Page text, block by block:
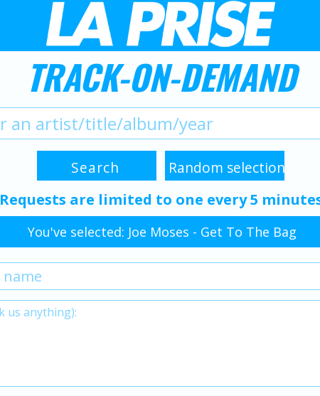
TRACK-ON-DEMAND
Requests are limited to one every 5
You've selected: Joe Moses - Get To The Bag